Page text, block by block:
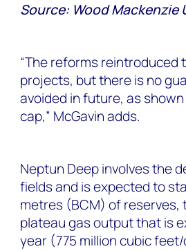
Source: Wood Mackenzie
“The reforms reintroduced
projects, but there is no
avoided in future, as
cap,” McGavin adds.
Neptun Deep involves the
fields and is expected to
metres (BCM) of reserves,
plateau gas output that is
year (775 million cubic